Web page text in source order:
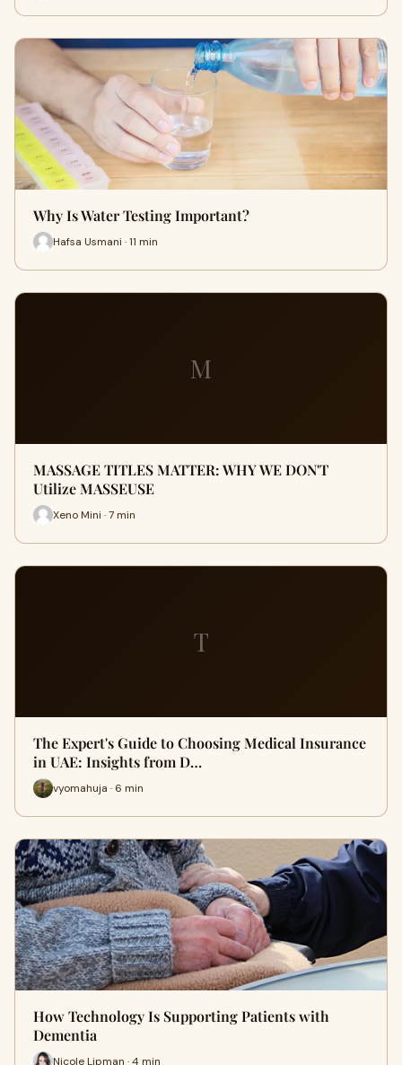
Why Is Water Testing Important?
Hafsa Usmani · 11 min
M
MASSAGE TITLES MATTER: WHY WE DON'T
Utilize MASSEUSE
Xeno Mini · 7 min
T
The Expert's Guide to Choosing Medical Insurance
in UAE: Insights from D…
vyomahuja · 6 min
How Technology Is Supporting Patients with
Dementia
Nicole Lipman · 4 min